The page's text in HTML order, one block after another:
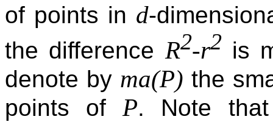
of points in d-
the difference R2-r2 is
denote by ma(P) the
points ofP. Note